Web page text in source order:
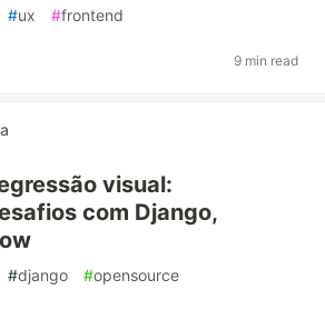
#ux #frontend
9 min read
visual:
com Django,
#django #opensource